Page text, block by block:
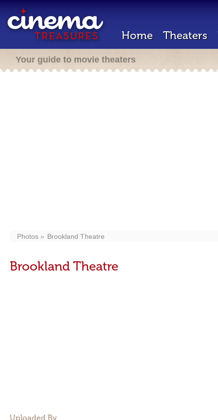
Home Theaters
Your guide to movie theaters
Photos Brookland Theatre
Brookland Theatre
Uploaded By